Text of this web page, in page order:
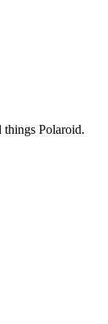
things Polaroid.